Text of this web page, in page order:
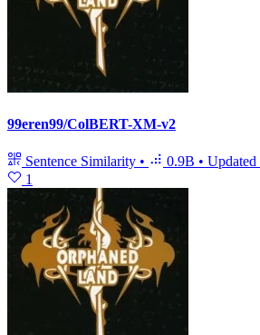
99eren99/ColBERT-XM-v2
Sentence Similarity • 0.9B • Updated
1